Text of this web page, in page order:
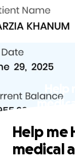
Help me
medical